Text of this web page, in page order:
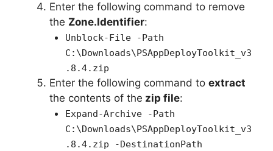
Enter the following command to remove
the Zone.Identifier:
Unblock-File -Path
C:\Downloads\PSAppDeployToolkit_v3
.8.4.zip
Enter the following command to extract
the contents of the zip file:
Expand-Archive -Path
C:\Downloads\PSAppDeployToolkit_v3
.8.4.zip -DestinationPath